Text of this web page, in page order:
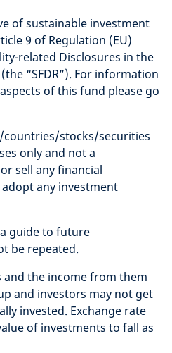
of sustainable investment
9 of Regulation (EU)
related Disclosures in the
“SFDR”). For information
of this fund please go
stocks/securities
only and not a
sell any financial
any investment
guide to future
be repeated.
and the income from them
and investors may not get
invested. Exchange rate
of investments to fall as